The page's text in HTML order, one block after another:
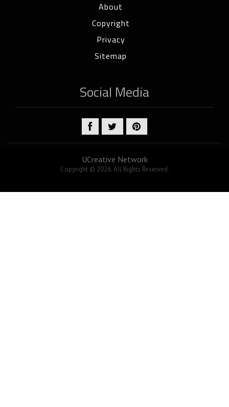
About
Copyright
Privacy
Sitemap
Social Media
UCreative Network
Copyright © 2026. All Rights Reserved.